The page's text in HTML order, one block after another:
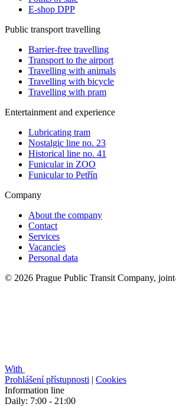
E-shop DPP
Public transport travelling
Barrier-free travelling
Transport to the airport
Travelling with animals
Travelling with bicycle
Travelling with pram
Entertainment and experience
Lubricating tram
Nostalgic line no. 23
Historical line no. 41
Funicular in ZOO
Funicular to Petřín
Company
About the company
Contact
Services
Vacancies
Personal data
© 2026 Prague Public Transit Company,
With
Prohlášení přístupnosti | Cookies
Information line
Daily: 7:00 - 21:00